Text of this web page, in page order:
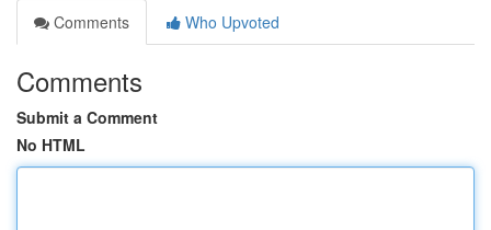
Comments
Who Upvoted
Comments
Submit a Comment
No HTML